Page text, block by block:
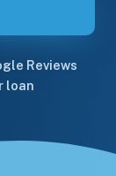
Reviews
loan